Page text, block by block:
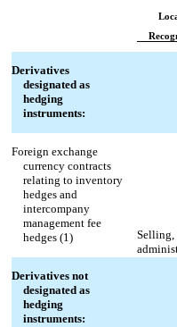
Derivatives
designated as
hedging
instruments:
Foreign exchange
currency contracts
relating to inventory
hedges and
intercompany
management fee
hedges (1)
Selling,
Derivatives not
designated as
hedging
instruments: